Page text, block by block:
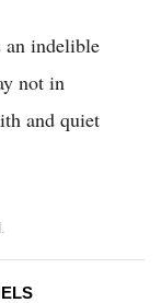
an indelible
not in
and quiet